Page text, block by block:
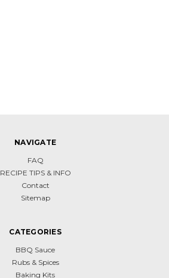
NAVIGATE
FAQ
RECIPE TIPS & INFO
Contact
Sitemap
CATEGORIES
BBQ Sauce
Rubs & Spices
Baking Kits